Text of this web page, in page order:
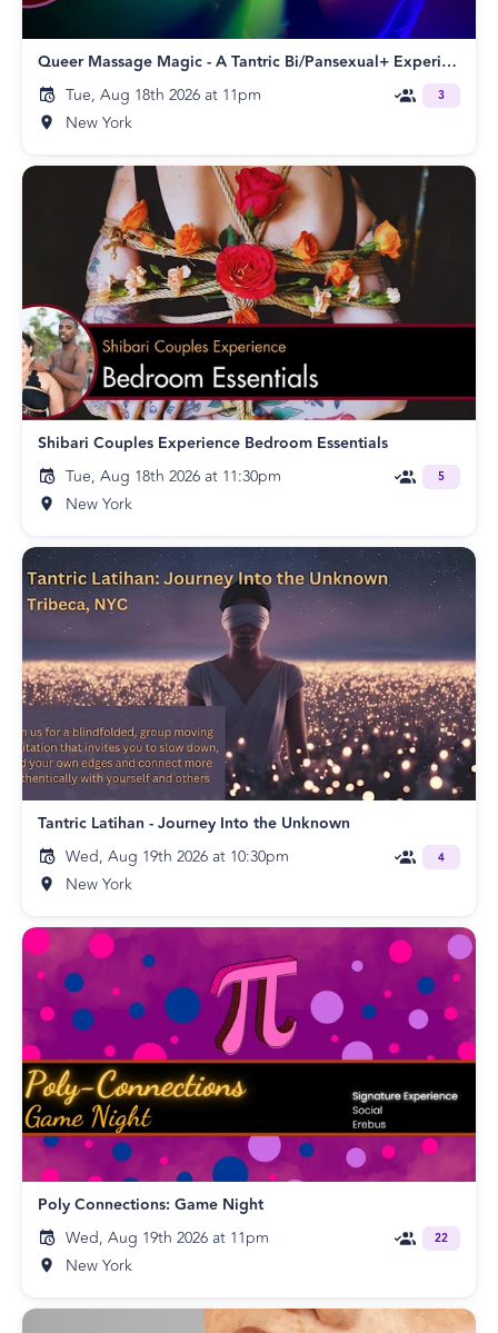
Queer Massage Magic - A Tantric Bi/Pansexual+ Experience!
Tue, Aug 18th 2026 at 11pm
New York
3
Shibari Couples Experience Bedroom Essentials
Tue, Aug 18th 2026 at 11:30pm
New York
5
Tantric Latihan - Journey Into the Unknown
Wed, Aug 19th 2026 at 10:30pm
New York
4
Poly Connections: Game Night
Wed, Aug 19th 2026 at 11pm
New York
22